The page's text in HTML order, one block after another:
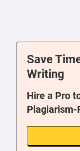
Save
Writing
Hire a Pro
Plagiarism-